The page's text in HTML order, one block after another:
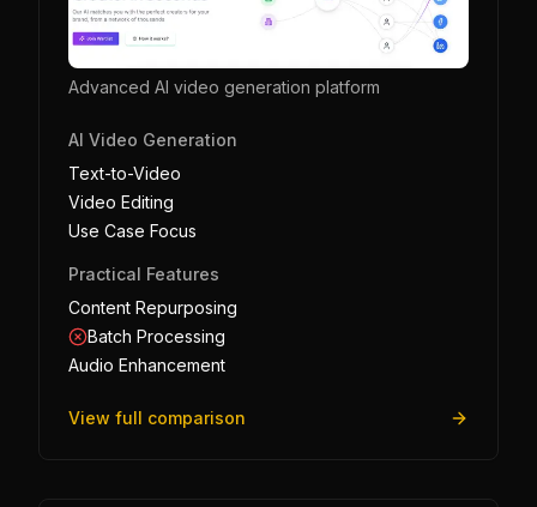
Advanced AI video generation platform
AI Video Generation
Text-to-Video
Video Editing
Use Case Focus
Practical Features
Content Repurposing
Batch Processing
Audio Enhancement
View full comparison